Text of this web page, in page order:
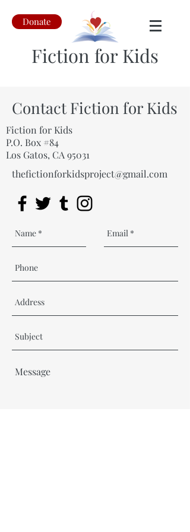
Fiction for Kids
Donate
Contact Fiction for Kids
Fiction for Kids
P.O. Box #84
Los Gatos, CA 95031
thefictionforkidsproject@gmail.com